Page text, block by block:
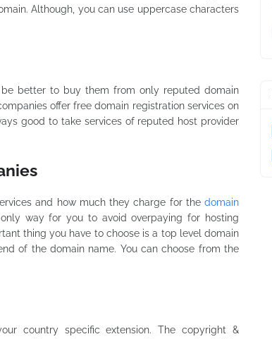
Although, you can use uppercase characters
better to buy them from only reputed domain
offer free domain registration services on
good to take services of reputed host provider
and how much they charge for the domain
way for you to avoid overpaying for hosting
thing you have to choose is a top level domain
of the domain name. You can choose from the
country specific extension. The copyright &